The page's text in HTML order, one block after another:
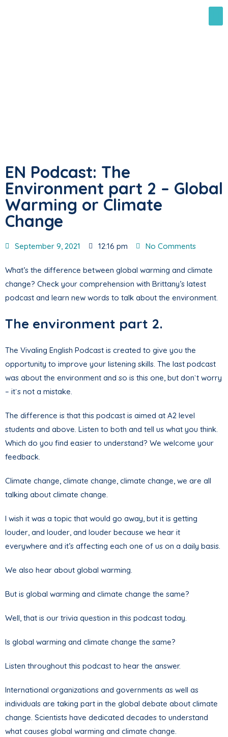
EN Podcast: The
Environment part 2 – Global
Warming or Climate
Change
September 9, 2021 12:16 pm No Comments
What’s the difference between global warming and climate
change? Check your comprehension with Brittany’s latest
podcast and learn new words to talk about the environment.
The environment part 2.
The Vivaling English Podcast is created to give you the
opportunity to improve your listening skills. The last podcast
was about the environment and so is this one, but don`t worry
– it`s not a mistake.
The difference is that this podcast is aimed at A2 level
students and above. Listen to both and tell us what you think.
Which do you find easier to understand? We welcome your
feedback.
Climate change, climate change, climate change, we are all
talking about climate change.
I wish it was a topic that would go away, but it is getting
louder, and louder, and louder because we hear it
everywhere and it’s affecting each one of us on a daily basis.
We also hear about global warming.
But is global warming and climate change the same?
Well, that is our trivia question in this podcast today.
Is global warming and climate change the same?
Listen throughout this podcast to hear the answer.
International organizations and governments as well as
individuals are taking part in the global debate about climate
change. Scientists have dedicated decades to understand
what causes global warming and climate change.